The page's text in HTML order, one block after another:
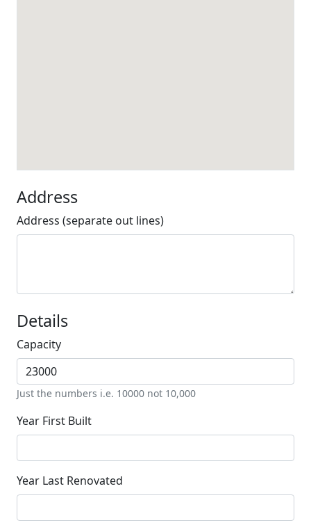
Address
Address (separate out lines)
Details
Capacity
Just the numbers i.e. 10000 not 10,000
Year First Built
Year Last Renovated